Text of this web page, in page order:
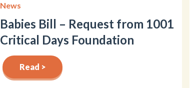
News
Babies Bill – Request from 1001
Critical Days Foundation
Read >